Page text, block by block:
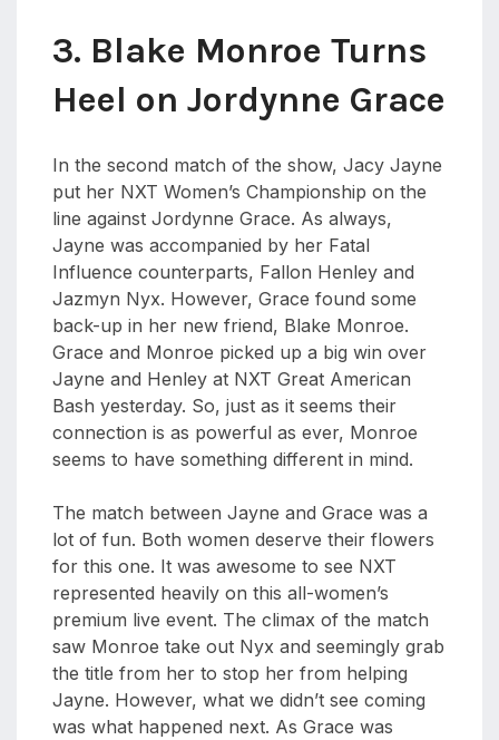
3. Blake Monroe Turns
Heel on Jordynne Grace
In the second match of the show, Jacy Jayne
put her NXT Women’s Championship on the
line against Jordynne Grace. As always,
Jayne was accompanied by her Fatal
Influence counterparts, Fallon Henley and
Jazmyn Nyx. However, Grace found some
back-up in her new friend, Blake Monroe.
Grace and Monroe picked up a big win over
Jayne and Henley at NXT Great American
Bash yesterday. So, just as it seems their
connection is as powerful as ever, Monroe
seems to have something different in mind.
The match between Jayne and Grace was a
lot of fun. Both women deserve their flowers
for this one. It was awesome to see NXT
represented heavily on this all-women’s
premium live event. The climax of the match
saw Monroe take out Nyx and seemingly grab
the title from her to stop her from helping
Jayne. However, what we didn’t see coming
was what happened next. As Grace was